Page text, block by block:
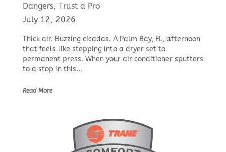
Dangers, Trust a Pro
July 12, 2026
Thick air. Buzzing cicadas. A Palm Bay, FL, afternoon
that feels like stepping into a dryer set to
permanent press. When your air conditioner sputters
to a stop in this...
Read More